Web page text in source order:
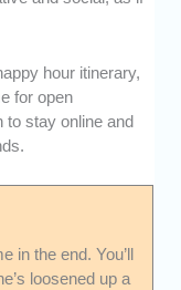
hour itinerary,
for open
to stay online and
in the end. You’ll
loosened up a